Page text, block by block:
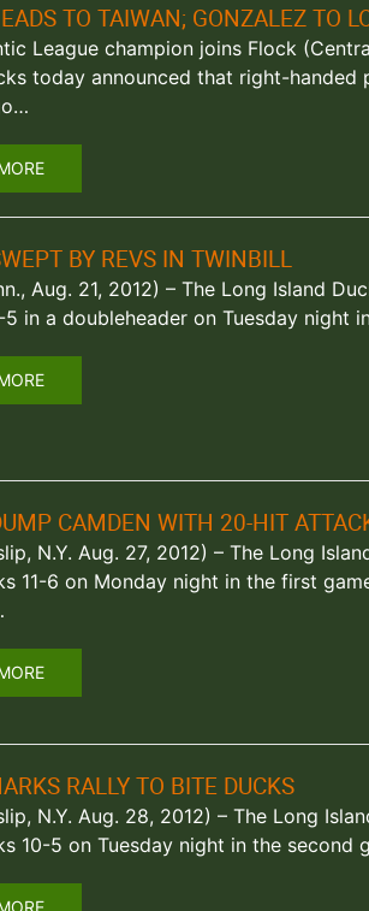
TO TAIWAN; GONZALEZ TO
League champion joins Flock
today announced that right-handed
BY REVS IN TWINBILL
Aug. 21, 2012) – The Long Island
5 in a doubleheader on Tuesday night
CAMDEN WITH 20-HIT
N.Y. Aug. 27, 2012) – The Long
11-6 on Monday night in the first
RALLY TO BITE DUCKS
N.Y. Aug. 28, 2012) – The Long
10-5 on Tuesday night in the